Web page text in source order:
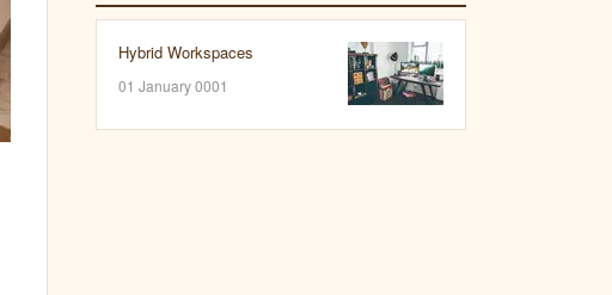
Hybrid Workspaces
01 January 0001